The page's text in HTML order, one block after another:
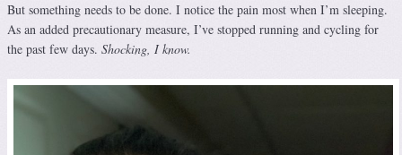
But something needs to be done. I notice the pain most when I’m sleeping.
As an added precautionary measure, I’ve stopped running and cycling for
the past few days. Shocking, I know.